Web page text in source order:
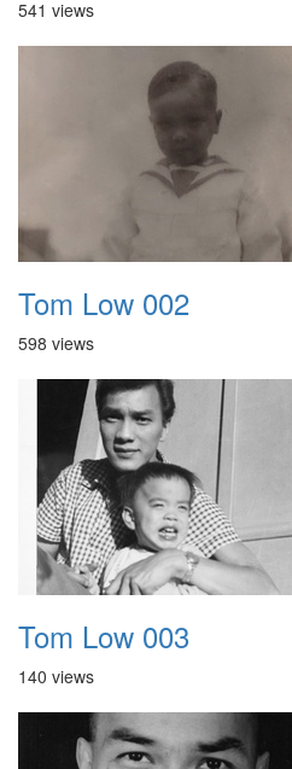
541 views
Tom Low 002
598 views
Tom Low 003
140 views